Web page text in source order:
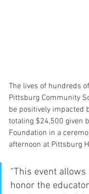
The lives of hundreds
Pittsburg Community
be positively impacted
totaling $24,500 given
Foundation in a
afternoon at Pittsburg
“This event
honor the